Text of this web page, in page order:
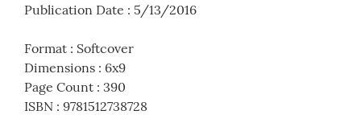
Publication Date : 5/13/2016
Format : Softcover
Dimensions : 6x9
Page Count : 390
ISBN : 9781512738728